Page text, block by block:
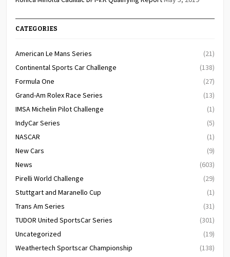
CATEGORIES
American Le Mans Series
(21)
Continental Sports Car Challenge
(138)
Formula One
(27)
Grand-Am Rolex Race Series
(13)
IMSA Michelin Pilot Challenge
(1)
IndyCar Series
(5)
NASCAR
(1)
New Cars
(9)
News
(603)
Pirelli World Challenge
(29)
Stuttgart and Maranello Cup
(1)
Trans Am Series
(31)
TUDOR United SportsCar Series
(301)
Uncategorized
(19)
Weathertech Sportscar Championship
(138)